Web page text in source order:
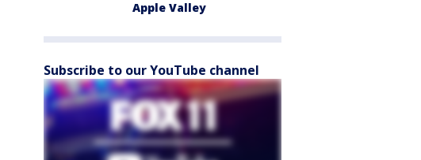
Apple Valley
Subscribe to our YouTube channel